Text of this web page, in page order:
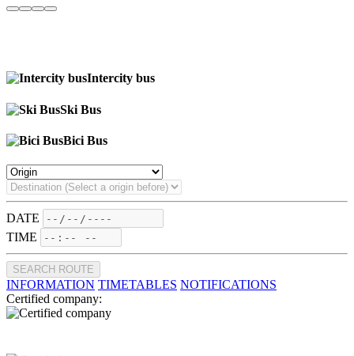
Intercity bus
Ski Bus
Bici Bus
DATE
TIME
SEARCH ROUTE
INFORMATION TIMETABLES NOTIFICATIONS
Certified company: